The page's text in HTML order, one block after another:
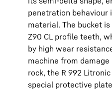
penetration behaviour
material. The bucket
Z90 CL profile teeth,
by high wear
machine from
rock, the R 992
special protective